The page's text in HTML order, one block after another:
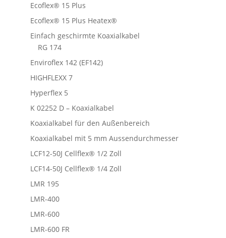
Ecoflex® 15 Plus
Ecoflex® 15 Plus Heatex®
Einfach geschirmte Koaxialkabel
RG 174
Enviroflex 142 (EF142)
HIGHFLEXX 7
Hyperflex 5
K 02252 D – Koaxialkabel
Koaxialkabel für den Außenbereich
Koaxialkabel mit 5 mm Aussendurchmesser
LCF12-50J Cellflex® 1/2 Zoll
LCF14-50J Cellflex® 1/4 Zoll
LMR 195
LMR-400
LMR-600
LMR-600 FR